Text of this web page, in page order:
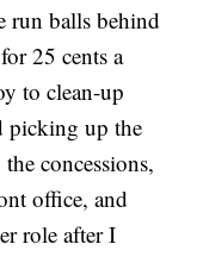
run balls behind
25 cents a
to clean-up
picking up the
concessions,
office, and
role after I